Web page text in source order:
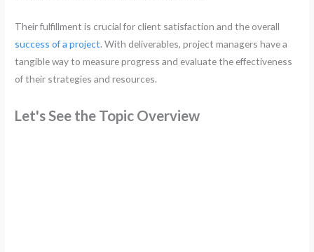
Their fulfillment is crucial for client satisfaction and the overall
success of a project. With deliverables, project managers have a
tangible way to measure progress and evaluate the effectiveness
of their strategies and resources.
Let's See the Topic Overview